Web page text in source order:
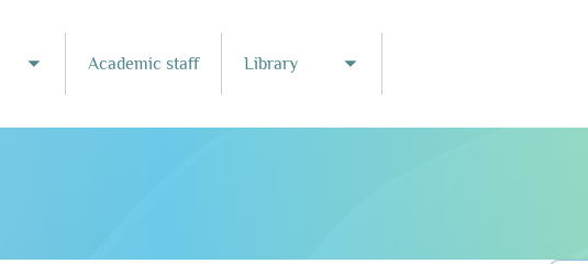
Toggle submenu
Academic staff Library